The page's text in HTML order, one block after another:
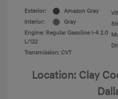
Exterior:
Amazon Gray
Interior:
Gray
Engine: Regular Gasoline I-4 2.0
L/122
Transmission: CVT
Location: Clay